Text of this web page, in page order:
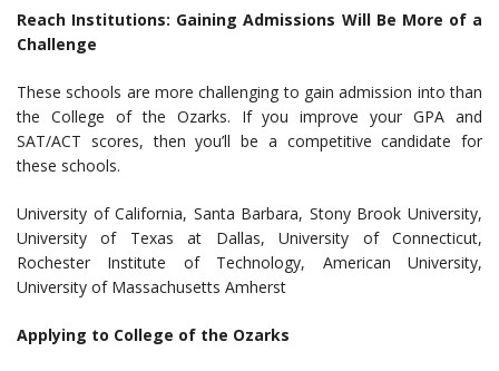
Reach Institutions: Gaining Admissions Will Be More of a
Challenge
These schools are more challenging to gain admission into than
the College of the Ozarks. If you improve your GPA and
SAT/ACT scores, then you’ll be a competitive candidate for
these schools.
University of California, Santa Barbara, Stony Brook University,
University of Texas at Dallas, University of Connecticut,
Rochester Institute of Technology, American University,
University of Massachusetts Amherst
Applying to College of the Ozarks